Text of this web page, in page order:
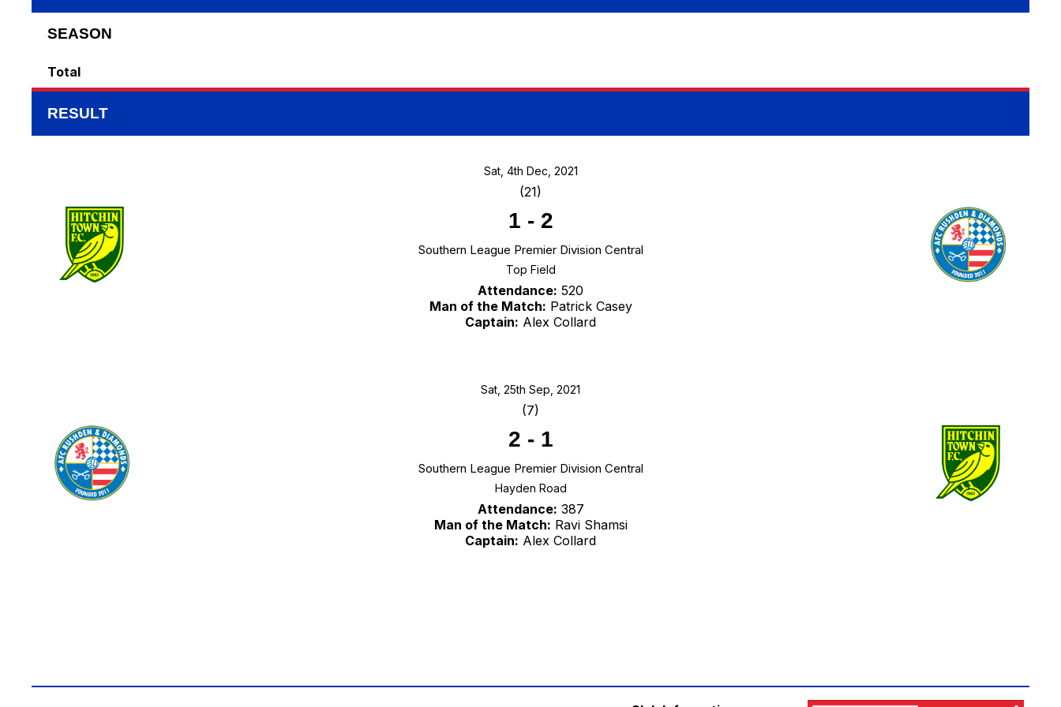
SEASON
Total
RESULT
Sat, 4th Dec, 2021
(21)
1 - 2
Southern League Premier Division Central
Top Field
Attendance: 520
Man of the Match: Patrick Casey
Captain: Alex Collard
Sat, 25th Sep, 2021
(7)
2 - 1
Southern League Premier Division Central
Hayden Road
Attendance: 387
Man of the Match: Ravi Shamsi
Captain: Alex Collard